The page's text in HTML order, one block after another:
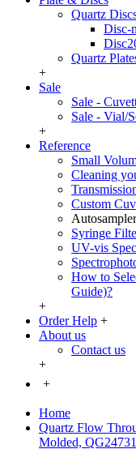
Quartz
Disc-
Quartz
+
Sale
Sale -
Sale - Vial/
+
Reference
Small
Cleaning
Custom
Syringe
UV-vis
How to
Guide)?
+
Order Help +
About us
Contact us
+
+
Home
Quartz Flow
Molded,